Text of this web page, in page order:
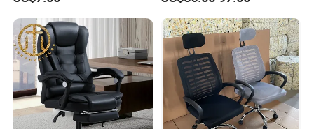
Restaurant Cafe